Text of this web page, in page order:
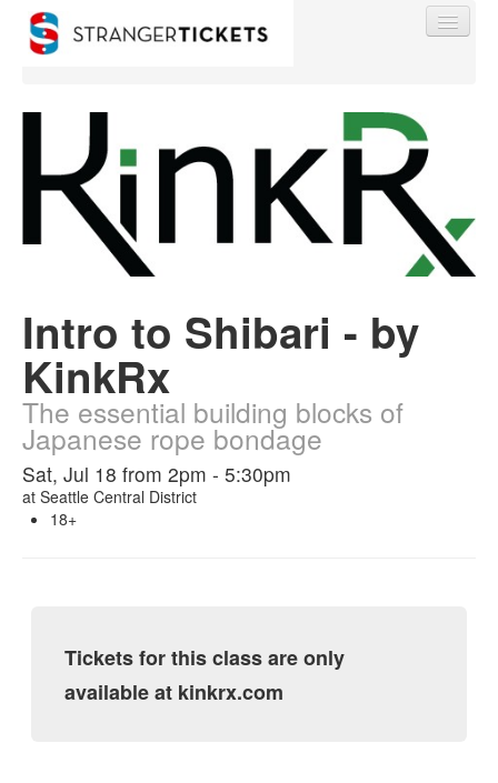
Find My Order
Event Manager Sign In
Sell Tickets
0
Intro to Shibari - by
KinkRx
The essential building blocks of
Japanese rope bondage
Sat, Jul 18 from 2pm - 5:30pm
at Seattle Central District
18+
Tickets for this class are only
available at kinkrx.com